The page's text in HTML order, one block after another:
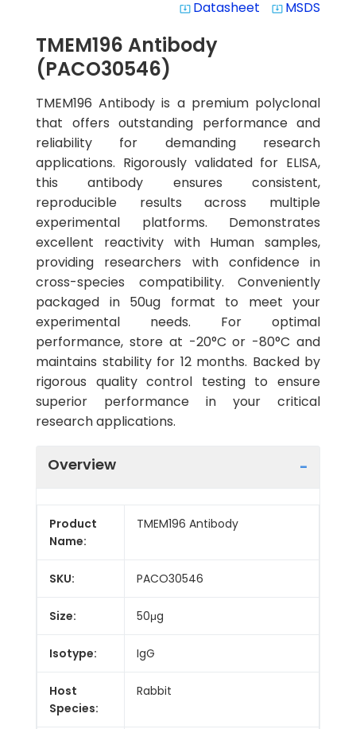
system_update_alt Datasheet system_update_alt MSDS
TMEM196 Antibody
(PACO30546)
TMEM196 Antibody is a premium polyclonal
that offers outstanding performance and
reliability for demanding research
applications. Rigorously validated for ELISA,
this antibody ensures consistent,
reproducible results across multiple
experimental platforms. Demonstrates
excellent reactivity with Human samples,
providing researchers with confidence in
cross-species compatibility. Conveniently
packaged in 50ug format to meet your
experimental needs. For optimal
performance, store at -20°C or -80°C and
maintains stability for 12 months. Backed by
rigorous quality control testing to ensure
superior performance in your critical
research applications.
Overview
Product
Name:
TMEM196 Antibody
SKU: PACO30546
Size: 50μg
Isotype: IgG
Host
Species:
Rabbit